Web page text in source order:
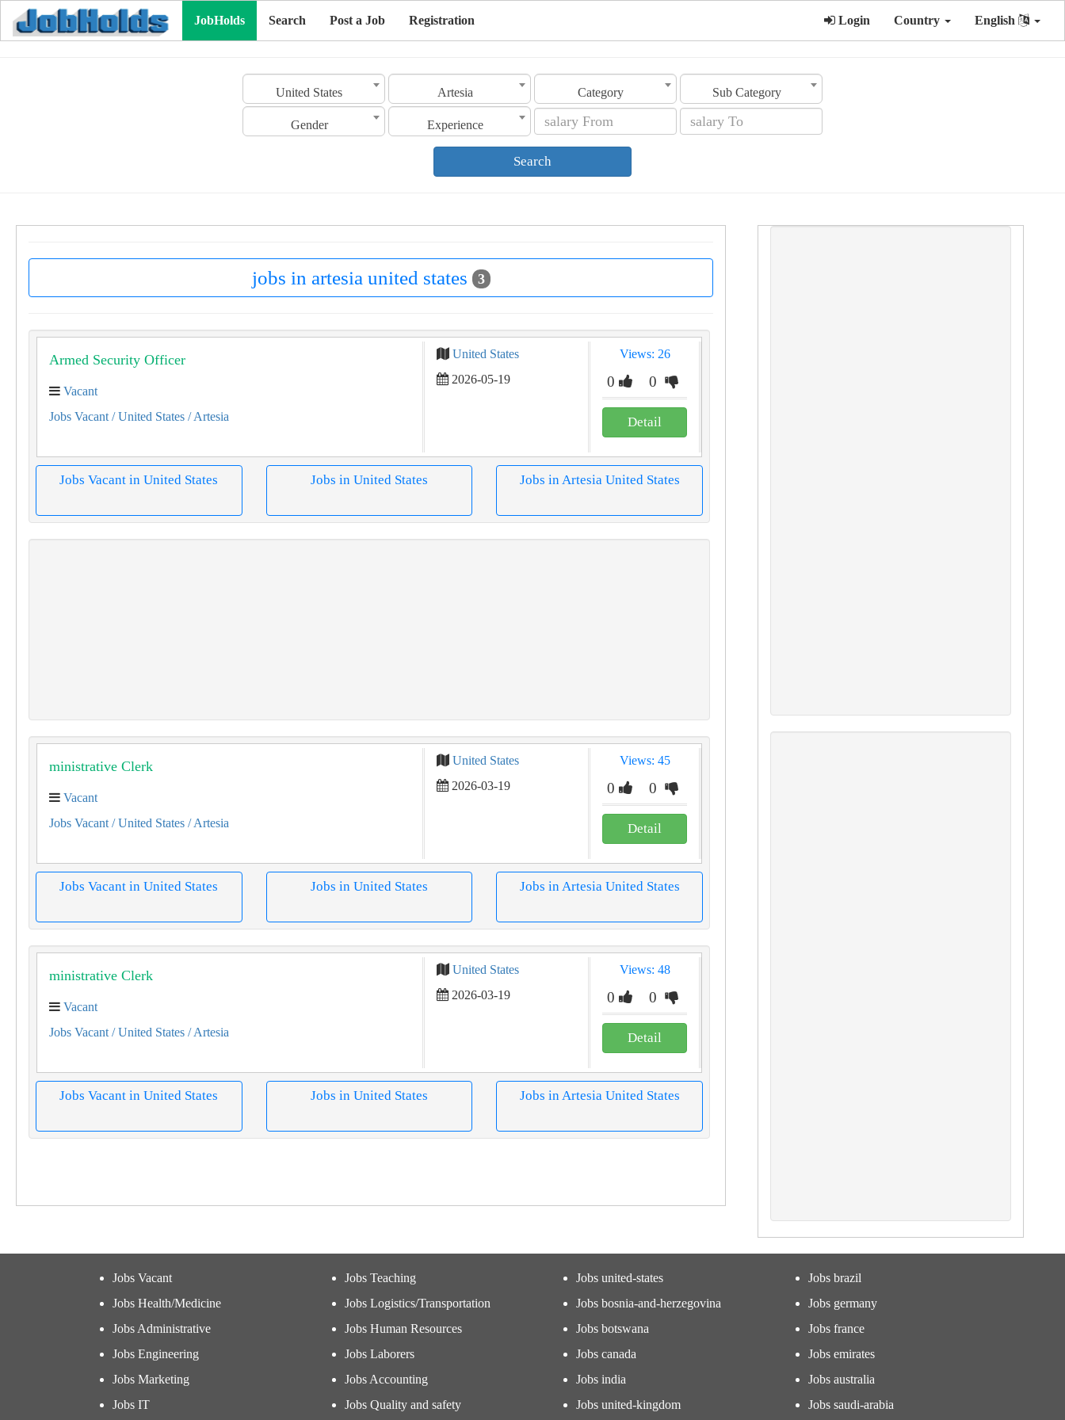
JobHolds Search Post a Job Registration Login Country English
United States Artesia Category Sub Category
Gender Experience
Search
jobs in artesia united states 3
Armed Security Officer
Vacant
Jobs Vacant / United States / Artesia
United States
2026-05-19
Views: 26
0 0
Detail
Jobs Vacant in United States Jobs in United States Jobs in Artesia United States
­ministrative Clerk
Vacant
Jobs Vacant / United States / Artesia
United States
2026-03-19
Views: 45
0 0
Detail
Jobs Vacant in United States Jobs in United States Jobs in Artesia United States
­ministrative Clerk
Vacant
Jobs Vacant / United States / Artesia
United States
2026-03-19
Views: 48
0 0
Detail
Jobs Vacant in United States Jobs in United States Jobs in Artesia United States
Jobs Vacant
Jobs Health/Medicine
Jobs Administrative
Jobs Engineering
Jobs Marketing
Jobs IT
Jobs Teaching
Jobs Logistics/Transportation
Jobs Human Resources
Jobs Laborers
Jobs Accounting
Jobs Quality and safety
Jobs united-states
Jobs bosnia-and-herzegovina
Jobs botswana
Jobs canada
Jobs india
Jobs united-kingdom
Jobs brazil
Jobs germany
Jobs france
Jobs emirates
Jobs australia
Jobs saudi-arabia